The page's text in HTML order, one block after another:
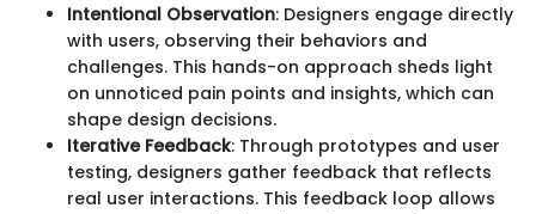
Intentional Observation: Designers engage directly
with users, observing their behaviors and
challenges. This hands-on approach sheds light
on unnoticed pain points and insights, which can
shape design decisions.
Iterative Feedback: Through prototypes and user
testing, designers gather feedback that reflects
real user interactions. This feedback loop allows